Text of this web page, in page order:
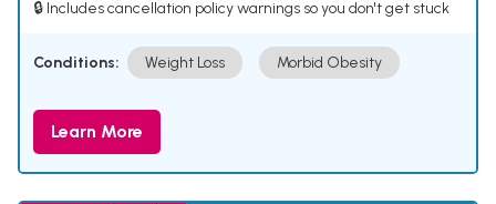
🔒 Includes cancellation policy warnings so you don't get stuck
Conditions: Weight Loss Morbid Obesity
Learn More